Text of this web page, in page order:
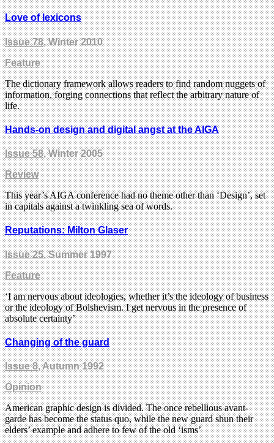
Love of lexicons
Issue 78, Winter 2010
Feature
The dictionary framework allows readers to find random nuggets of
information, forging connections that reflect the arbitrary nature of
life.
Hands-on design and digital angst at the AIGA
Issue 58, Winter 2005
Review
This year’s AIGA conference had no theme other than ‘Design’, set
in capitals against a twinkling sea of words.
Reputations: Milton Glaser
Issue 25, Summer 1997
Feature
‘I am nervous about ideologies, whether it’s the ideology of business
or the ideology of Bolshevism. I get nervous in the presence of
absolute certainty’
Changing of the guard
Issue 8, Autumn 1992
Opinion
American graphic design is divided. The once rebellious avant-
garde has become the status quo, while the new guard shun their
elders’ example and adhere to few of the old ‘isms’